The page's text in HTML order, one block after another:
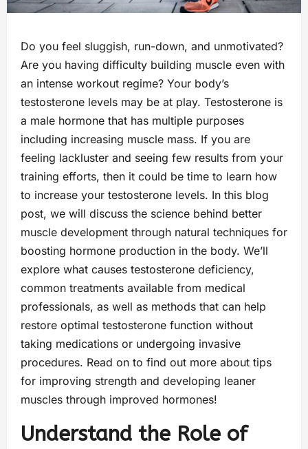
Do you feel sluggish, run-down, and unmotivated?
Are you having difficulty building muscle even with
an intense workout regime? Your body’s
testosterone levels may be at play. Testosterone is
a male hormone that has multiple purposes
including increasing muscle mass. If you are
feeling lackluster and seeing few results from your
training efforts, then it could be time to learn how
to increase your testosterone levels. In this blog
post, we will discuss the science behind better
muscle development through natural techniques for
boosting hormone production in the body. We’ll
explore what causes testosterone deficiency,
common treatments available from medical
professionals, as well as methods that can help
restore optimal testosterone function without
taking medications or undergoing invasive
procedures. Read on to find out more about tips
for improving strength and developing leaner
muscles through improved hormones!
Understand the Role of